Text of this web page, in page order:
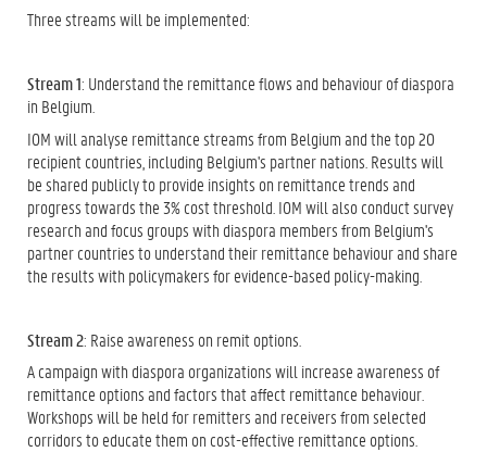
Three streams will be implemented:
Stream 1: Understand the remittance flows and behaviour of diaspora
in Belgium.
IOM will analyse remittance streams from Belgium and the top 20
recipient countries, including Belgium's partner nations. Results will
be shared publicly to provide insights on remittance trends and
progress towards the 3% cost threshold. IOM will also conduct survey
research and focus groups with diaspora members from Belgium's
partner countries to understand their remittance behaviour and share
the results with policymakers for evidence-based policy-making.
Stream 2: Raise awareness on remit options.
A campaign with diaspora organizations will increase awareness of
remittance options and factors that affect remittance behaviour.
Workshops will be held for remitters and receivers from selected
corridors to educate them on cost-effective remittance options.